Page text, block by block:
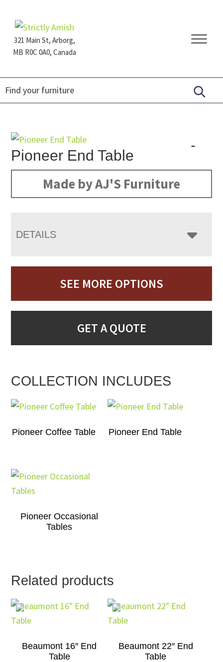
primary
navigation
main
content
footer321 Main St, Arborg,
MB R0C 0A0, Canada
Furniture
Pioneer End Table
Made by AJ'S Furniture
DETAILS
SEE MORE OPTIONS
GET A QUOTE
COLLECTION INCLUDES
Pioneer Coffee Table Pioneer End Table
Pioneer Occasional
Tables
Related products
Beaumont 16″ End
Table
Beaumont 22″ End
Table